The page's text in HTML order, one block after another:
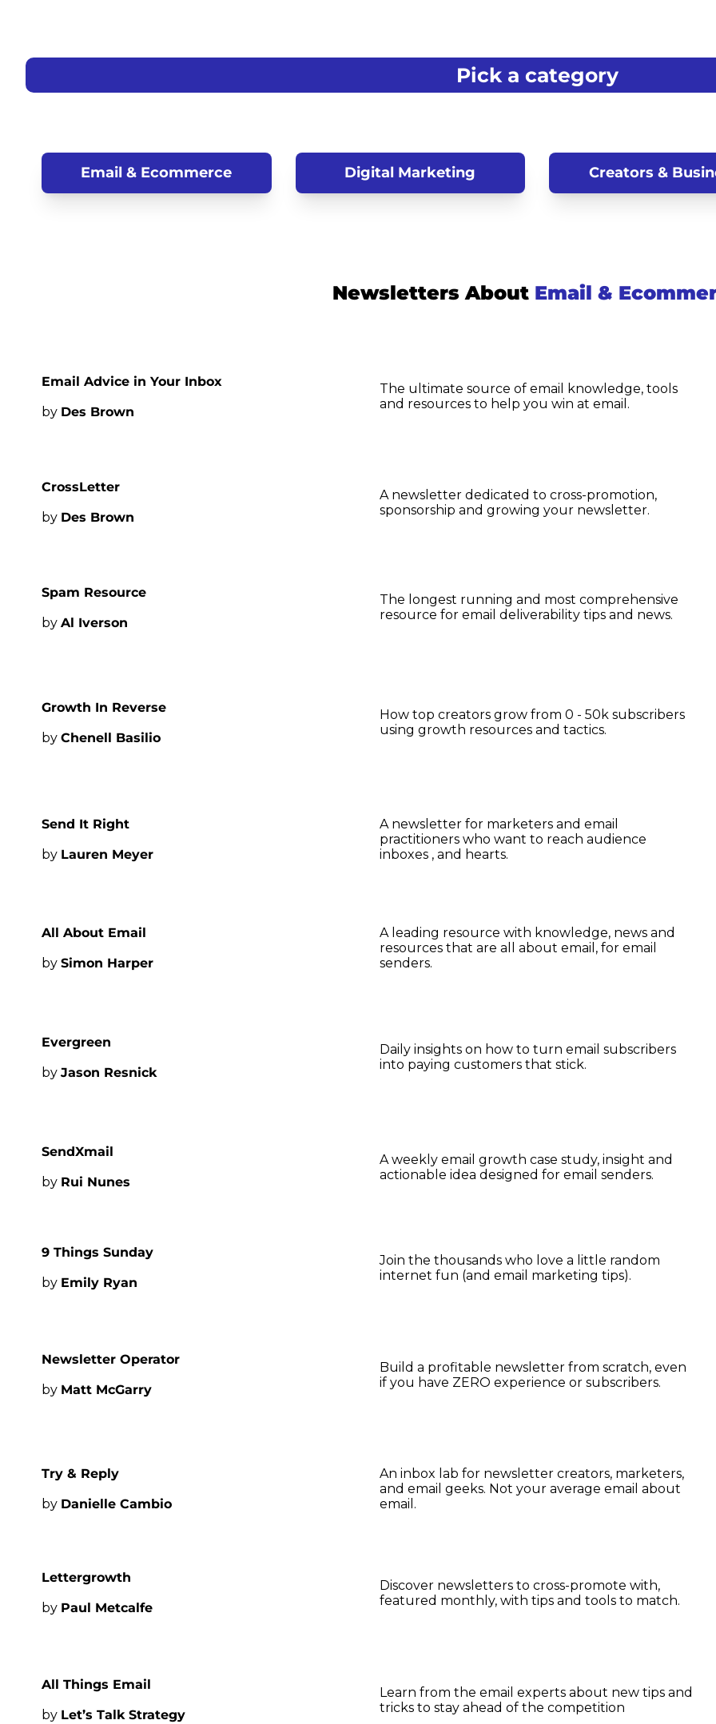
Pick a category
Email & Ecommerce Digital Marketing Creators &
Newsletters About Email &
Email Advice in Your Inbox
by Des Brown
The ultimate source of email knowledge, tools
and resources to help you win at email.
CrossLetter
by Des Brown
A newsletter dedicated to cross-promotion,
sponsorship and growing your newsletter.
Spam Resource
by Al Iverson
The longest running and most comprehensive
resource for email deliverability tips and news.
Growth In Reverse
by Chenell Basilio
How top creators grow from 0 - 50k subscribers
using growth resources and tactics.
Send It Right
by Lauren Meyer
A newsletter for marketers and email
practitioners who want to reach audience
inboxes , and hearts.
All About Email
by Simon Harper
A leading resource with knowledge, news and
resources that are all about email, for email
senders.
Evergreen
by Jason Resnick
Daily insights on how to turn email subscribers
into paying customers that stick.
SendXmail
by Rui Nunes
A weekly email growth case study, insight and
actionable idea designed for email senders.
9 Things Sunday
by Emily Ryan
Join the thousands who love a little random
internet fun (and email marketing tips).
Newsletter Operator
by Matt McGarry
Build a profitable newsletter from scratch, even
if you have ZERO experience or subscribers.
Try & Reply
by Danielle Cambio
An inbox lab for newsletter creators, marketers,
and email geeks. Not your average email about
email.
Lettergrowth
by Paul Metcalfe
Discover newsletters to cross-promote with,
featured monthly, with tips and tools to match.
All Things Email
by Let’s Talk Strategy
Learn from the email experts about new tips and
tricks to stay ahead of the competition